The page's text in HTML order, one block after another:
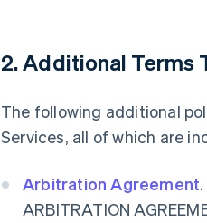
2. Additional Terms
The following additional
Services, all of which are
Arbitration Agreement
ARBITRATION